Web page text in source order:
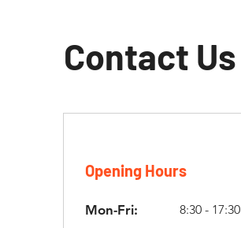
Contact Us
Opening Hours
Mon-Fri: 8:30 - 17:30